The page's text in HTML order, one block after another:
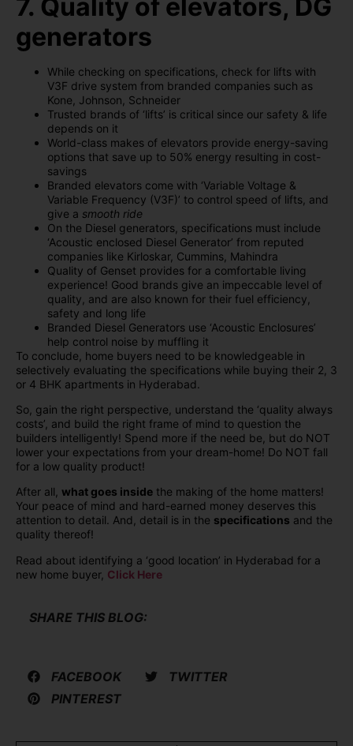
7. Quality of elevators, DG
generators
While checking on specifications, check for lifts with
V3F drive system from branded companies such as
Kone, Johnson, Schneider
Trusted brands of ‘lifts’ is critical since our safety & life
depends on it
World-class makes of elevators provide energy-saving
options that save up to 50% energy resulting in cost-
savings
Branded elevators come with ‘Variable Voltage &
Variable Frequency (V3F)’ to control speed of lifts, and
give a smooth ride
On the Diesel generators, specifications must include
‘Acoustic enclosed Diesel Generator’ from reputed
companies like Kirloskar, Cummins, Mahindra
Quality of Genset provides for a comfortable living
experience! Good brands give an impeccable level of
quality, and are also known for their fuel efficiency,
safety and long life
Branded Diesel Generators use ‘Acoustic Enclosures’
help control noise by muffling it
To conclude, home buyers need to be knowledgeable in
selectively evaluating the specifications while buying their 2, 3
or 4 BHK apartments in Hyderabad.
So, gain the right perspective, understand the ‘quality always
costs’, and build the right frame of mind to question the
builders intelligently! Spend more if the need be, but do NOT
lower your expectations from your dream-home! Do NOT fall
for a low quality product!
After all, what goes inside the making of the home matters!
Your peace of mind and hard-earned money deserves this
attention to detail. And, detail is in the specifications and the
quality thereof!
Read about identifying a ‘good location’ in Hyderabad for a
new home buyer, Click Here
SHARE THIS BLOG:
FACEBOOK
TWITTER
PINTEREST